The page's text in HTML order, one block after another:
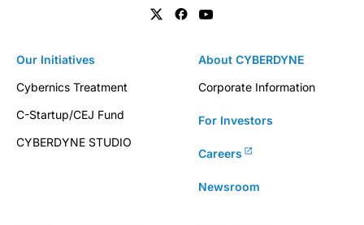
Our Initiatives
Cybernics Treatment
C-Startup/CEJ Fund
CYBERDYNE STUDIO
About CYBERDYNE
Corporate Information
For Investors
Careers
Newsroom